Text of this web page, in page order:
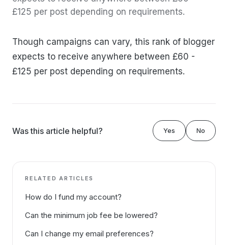
£125 per post depending on requirements.
Though campaigns can vary, this rank of blogger
expects to receive anywhere between £60 -
£125 per post depending on requirements.
Was this article helpful? Yes No
RELATED ARTICLES
How do I fund my account?
Can the minimum job fee be lowered?
Can I change my email preferences?